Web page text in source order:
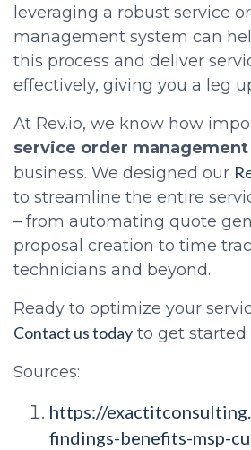
leveraging a robust service
management system can
this process and deliver
effectively, giving you a leg
At Rev.io, we know how
service order management
business. We designed our
to streamline the entire
– from automating quote
proposal creation to time
technicians and beyond.
Ready to optimize your
Contact us today to get started
Sources:
https://
findings-benefits-msp-